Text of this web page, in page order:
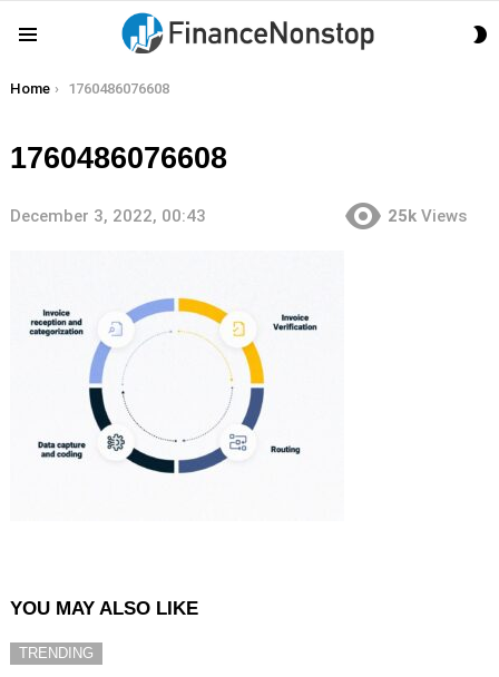
You are here:
Home 1760486076608
1760486076608
December 3, 2022, 00:43 25k Views
YOU MAY ALSO LIKE
TRENDING